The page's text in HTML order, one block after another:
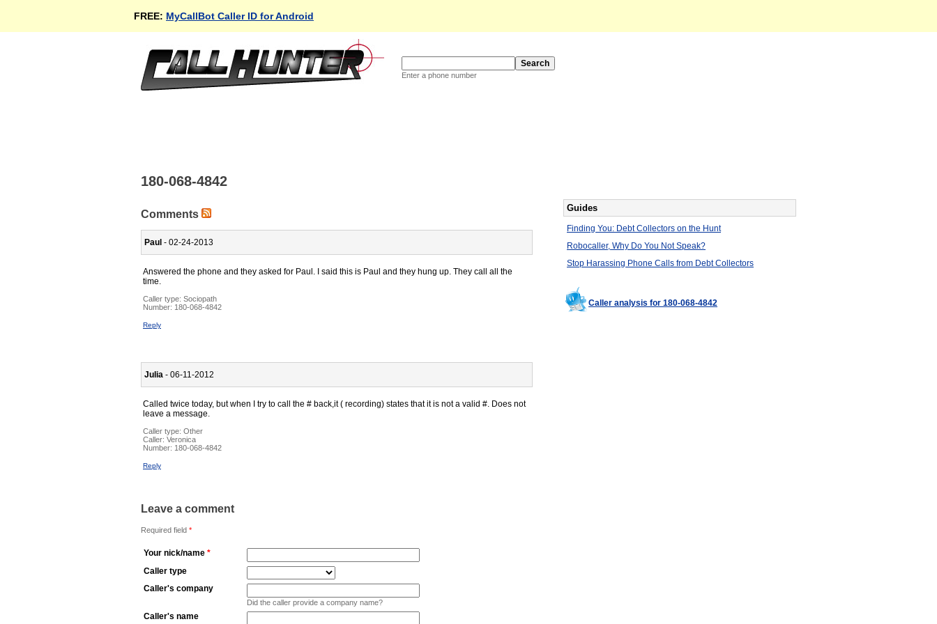
FREE: MyCallBot Caller ID for Android
Enter a phone number
180-068-4842
Comments
Paul - 02-24-2013
Answered the phone and they asked for Paul. I said this is Paul and they hung up. They call all the
time.
Caller type: Sociopath
Number: 180-068-4842
Reply
Julia - 06-11-2012
Called twice today, but when I try to call the # back,it ( recording) states that it is not a valid #. Does not
leave a message.
Caller type: Other
Caller: Veronica
Number: 180-068-4842
Reply
Leave a comment
Required field *
Your nick/name *
Caller type
Caller's company
Did the caller provide a company name?
Caller's name
Guides
Finding You: Debt Collectors on the Hunt
Robocaller, Why Do You Not Speak?
Stop Harassing Phone Calls from Debt Collectors
Caller analysis for 180-068-4842